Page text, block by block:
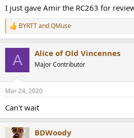
I just gave Amir the RC263 for
R
e
s
BYRTTandQMuse
A Alice of Old Vincennes
Major Contributor
Mar 24, 2020
Can't wait
BDWoody